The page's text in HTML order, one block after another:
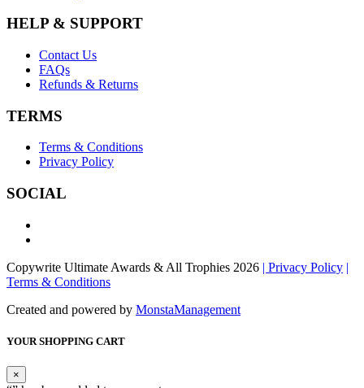
HELP & SUPPORT
Contact Us
FAQs
Refunds & Returns
TERMS
Terms & Conditions
Privacy Policy
SOCIAL
Copywrite Ultimate Awards & All Trophies 2026 | Privacy Policy |
Terms & Conditions
Created and powered by MonstaManagement
YOUR SHOPPING CART
×